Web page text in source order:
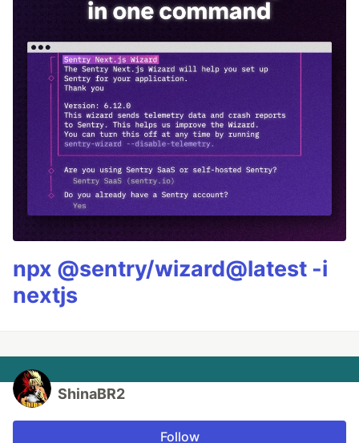
npx @sentry/wizard@latest -i
nextjs
ShinaBR2
Follow